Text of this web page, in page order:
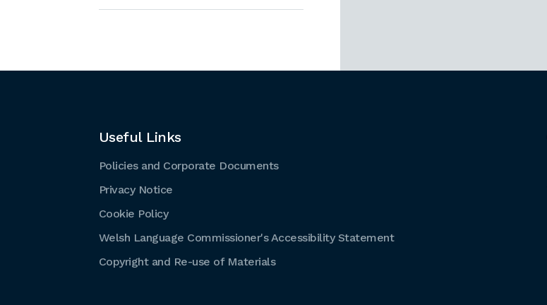
Useful Links
Policies and Corporate Documents
Privacy Notice
Cookie Policy
Welsh Language Commissioner's Accessibility Statement
Copyright and Re-use of Materials